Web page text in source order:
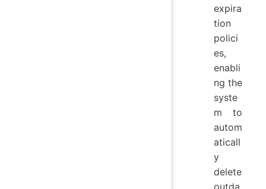
expira
tion
polici
es,
enabli
ng the
syste
m to
autom
aticall
y
delete
outda